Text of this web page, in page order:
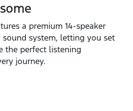
a premium 14‑speaker
sound system, letting you set
the perfect listening
journey.